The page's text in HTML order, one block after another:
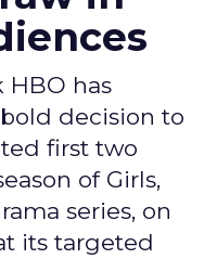
HBO has
decision to
first two
of Girls,
series, on
its targeted